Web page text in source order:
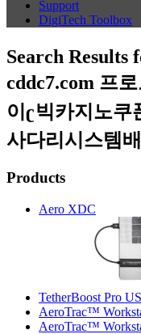
Support
DigiTech Toolbox
Search Results
cddc7.com 프
이ʗ빅카지노
사다리시스템
Products
Aero XDC
TetherBoost Pro
AeroTrac™
AeroTrac™